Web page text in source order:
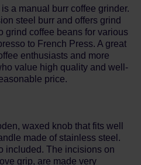
is a manual burr coffee grinder.
steel burr and offers grind
grind coffee beans for various
to French Press. A great
enthusiasts and more
value high quality and well-
price.
waxed knob that fits well
made of stainless steel.
included. The incisions on
grip, are made very